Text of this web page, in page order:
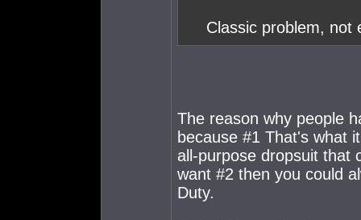
Classic problem, not
The reason why people
because #1 That's what
all-purpose dropsuit that
want #2 then you could
Duty.